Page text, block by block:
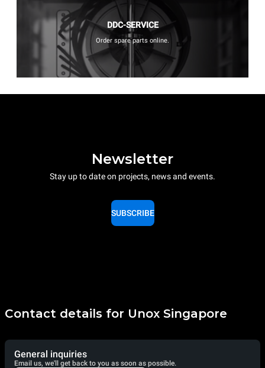
DDC-SERVICE
Order spare parts online.
Newsletter
Stay up to date on projects, news and events.
SUBSCRIBE
Contact details for Unox Singapore
General inquiries
Email us, we'll get back to you as soon as possible.